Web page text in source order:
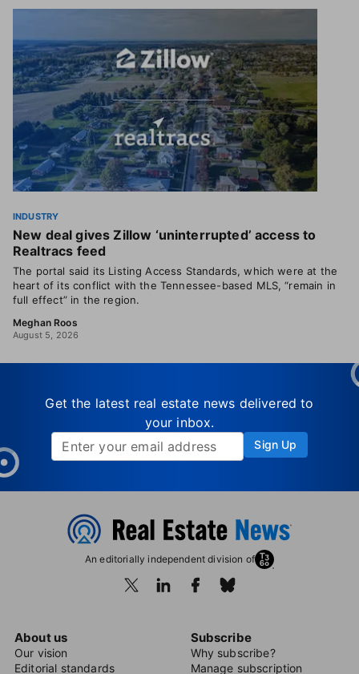
INDUSTRY
New deal gives Zillow ‘uninterrupted’ access to
Realtracs feed
The portal said its Listing Access Standards, which were at the
heart of its conflict with the Tennessee-based MLS, “remain in
full effect” in the region.
Meghan Roos
August 5, 2026
Get the latest real estate news delivered to
your inbox.
Sign Up
An editorially independent division of
About us
Our vision
Editorial standards
Subscribe
Why subscribe?
Manage subscription